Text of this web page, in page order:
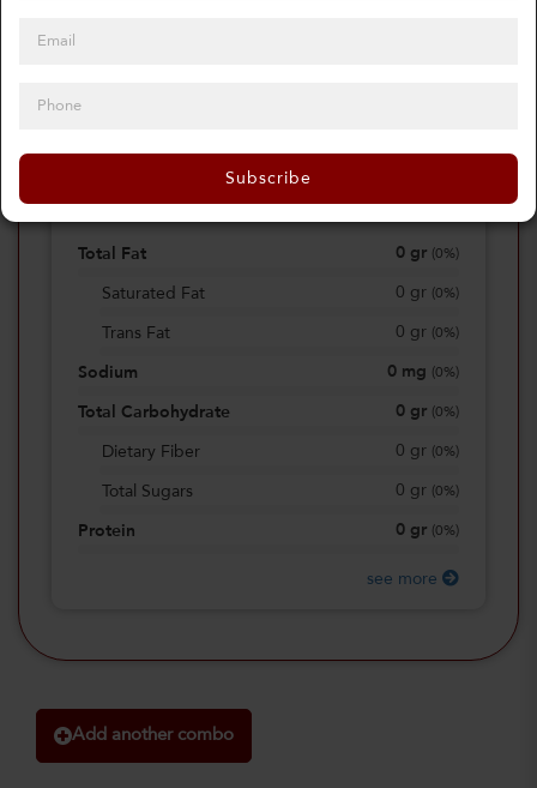
Subscribe0%
Total Fat 0 gr 0%)
Saturated Fat 0 gr 0%)
Trans Fat 0 gr 0%)
Sodium 0 mg 0%)
Total Carbohydrate 0 gr 0%)
Dietary Fiber 0 gr 0%)
Total Sugars 0 gr 0%)
Protein 0 gr 0%)
see more
Add another combo